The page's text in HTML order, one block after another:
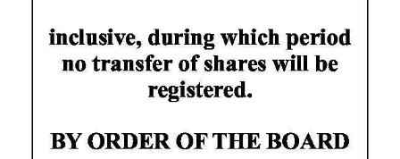
Jobs
Classifieds
Weather